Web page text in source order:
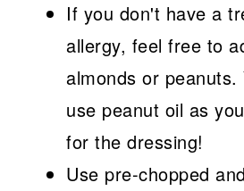
If you don't have a
allergy, feel free to
almonds or peanuts.
use peanut oil as
for the dressing!
Use pre-chopped